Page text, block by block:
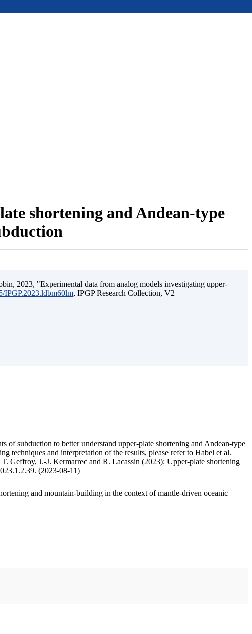
shortening and Andean-type
2023, "Experimental data from analog models investigating upper-
IPGP.2023.ldbm60lm, IPGP Research Collection, V2
of subduction to better understand upper-plate shortening and Andean-type
techniques and interpretation of the results, please refer to Habel et al.
Geffroy, J.-J. Kermarrec and R. Lacassin (2023): Upper-plate shortening
(2023-08-11)
and mountain-building in the context of mantle-driven oceanic